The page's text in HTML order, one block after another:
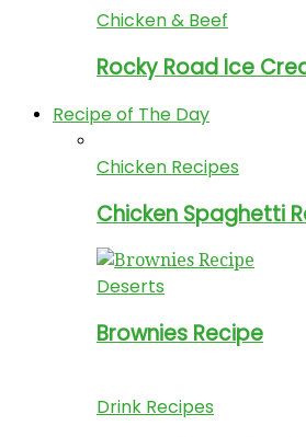
Chicken & Beef
Rocky Road Ice
Recipe of The Day
Chicken Recipes
Chicken Spaghetti
Deserts
Brownies Recipe
Drink Recipes